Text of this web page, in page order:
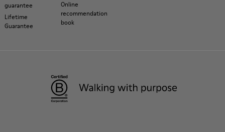
guarantee
Lifetime
Guarantee
Online
recommendation
book